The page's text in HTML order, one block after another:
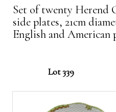
Set of twenty Herend
side plates, 21cm
English and American
Lot 339